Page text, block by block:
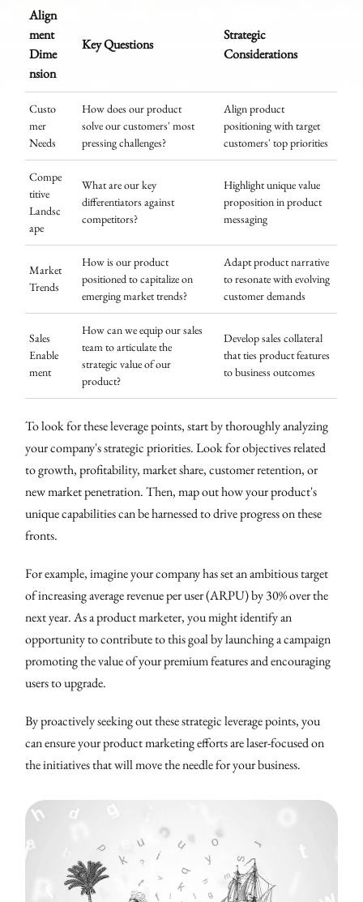
Align
ment
Dime
nsion
Key Questions
Strategic
Considerations
Custo
mer
Needs
How does our product
solve our customers' most
pressing challenges?
Align product
positioning with target
customers' top priorities
Compe
titive
Landsc
ape
What are our key
differentiators against
competitors?
Highlight unique value
proposition in product
messaging
Market
Trends
How is our product
positioned to capitalize on
emerging market trends?
Adapt product narrative
to resonate with evolving
customer demands
Sales
Enable
ment
How can we equip our sales
team to articulate the
strategic value of our
product?
Develop sales collateral
that ties product features
to business outcomes
To look for these leverage points, start by thoroughly analyzing
your company's strategic priorities. Look for objectives related
to growth, profitability, market share, customer retention, or
new market penetration. Then, map out how your product's
unique capabilities can be harnessed to drive progress on these
fronts.
For example, imagine your company has set an ambitious target
of increasing average revenue per user (ARPU) by 30% over the
next year. As a product marketer, you might identify an
opportunity to contribute to this goal by launching a campaign
promoting the value of your premium features and encouraging
users to upgrade.
By proactively seeking out these strategic leverage points, you
can ensure your product marketing efforts are laser-focused on
the initiatives that will move the needle for your business.